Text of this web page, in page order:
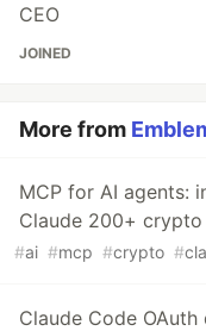
CEO
JOINED
More from
MCP for AI agents:
Claude 200+
#ai #mcp #crypto #
Claude Code